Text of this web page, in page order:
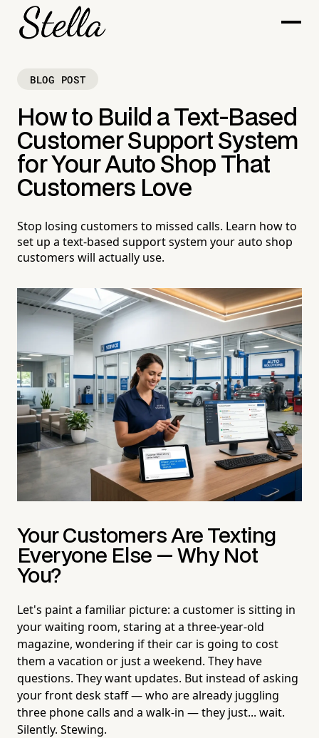
BLOG POST
How to Build a Text-Based
Customer Support System
for Your Auto Shop That
Customers Love
Stop losing customers to missed calls. Learn how to
set up a text-based support system your auto shop
customers will actually use.
Your Customers Are Texting
Everyone Else — Why Not
You?
Let's paint a familiar picture: a customer is sitting in
your waiting room, staring at a three-year-old
magazine, wondering if their car is going to cost
them a vacation or just a weekend. They have
questions. They want updates. But instead of asking
your front desk staff — who are already juggling
three phone calls and a walk-in — they just... wait.
Silently. Stewing.